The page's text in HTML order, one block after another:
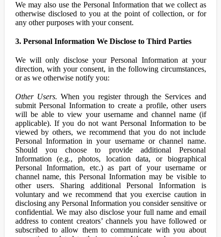
We may also use the Personal Information that we collect as
otherwise disclosed to you at the point of collection, or for
any other purposes with your consent.
3. Personal Information We Disclose to Third Parties
We will only disclose your Personal Information at your
direction, with your consent, in the following circumstances,
or as we otherwise notify you:
Other Users. When you register through the Services and
submit Personal Information to create a profile, other users
will be able to view your username and channel name (if
applicable). If you do not want Personal Information to be
viewed by others, we recommend that you do not include
Personal Information in your username or channel name.
Should you choose to provide additional Personal
Information (e.g., photos, location data, or biographical
Personal Information, etc.) as part of your username or
channel name, this Personal Information may be visible to
other users. Sharing additional Personal Information is
voluntary and we recommend that you exercise caution in
disclosing any Personal Information you consider sensitive or
confidential. We may also disclose your full name and email
address to content creators’ channels you have followed or
subscribed to allow them to communicate with you about